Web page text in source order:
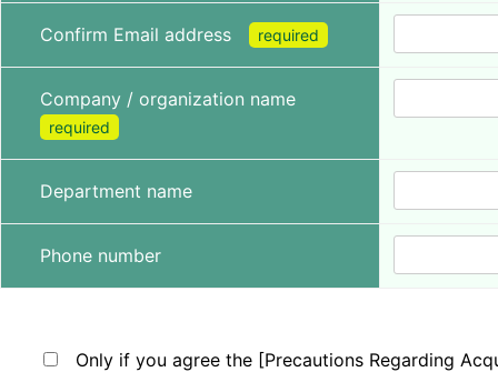
Confirm Email address required
Company / organization name
required
Department name
Phone number
Only if you agree the [Precautions Regarding